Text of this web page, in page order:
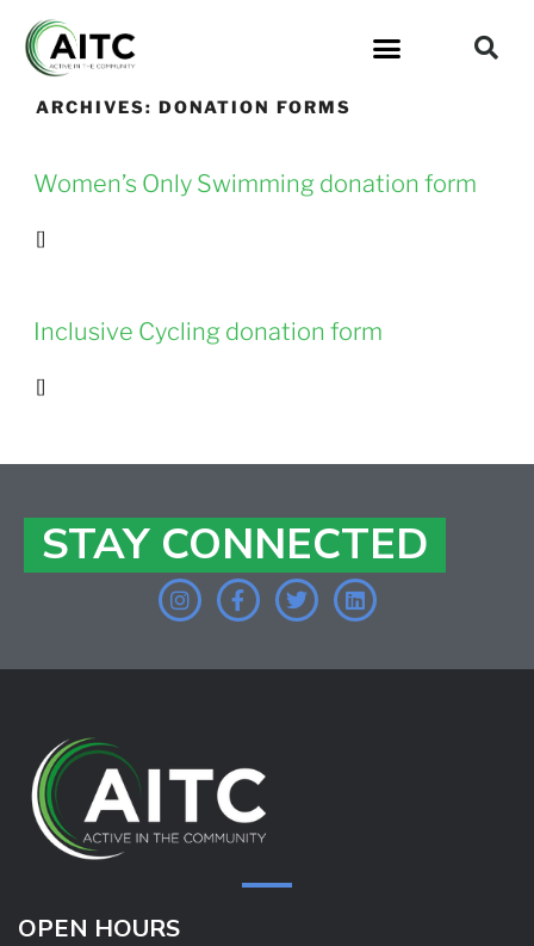
ARCHIVES: DONATION FORMS
Women’s Only Swimming donation form
[]
Inclusive Cycling donation form
[]
STAY CONNECTED
OPEN HOURS